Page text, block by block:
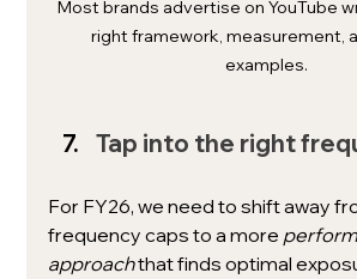
Most brands advertise on YouTube
right framework, measurement,
examples.
Tap into the right
For FY26, we need to shift away
frequency caps to a more
approach that finds optimal